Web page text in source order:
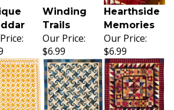
Winding
Trails
Hearthside
Memories
Our Price:
$6.99
Our Price:
$6.99